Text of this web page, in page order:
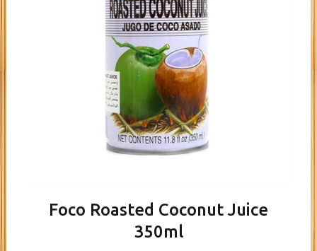
Foco Roasted Coconut Juice
350ml